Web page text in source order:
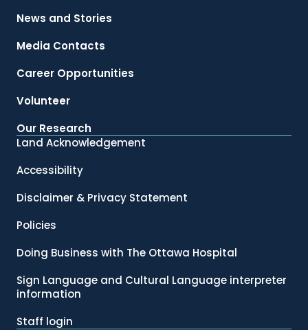
News and Stories
Media Contacts
Career Opportunities
Volunteer
Our Research
Land Acknowledgement
Accessibility
Disclaimer & Privacy Statement
Policies
Doing Business with The Ottawa Hospital
Sign Language and Cultural Language interpreter
information
Staff login